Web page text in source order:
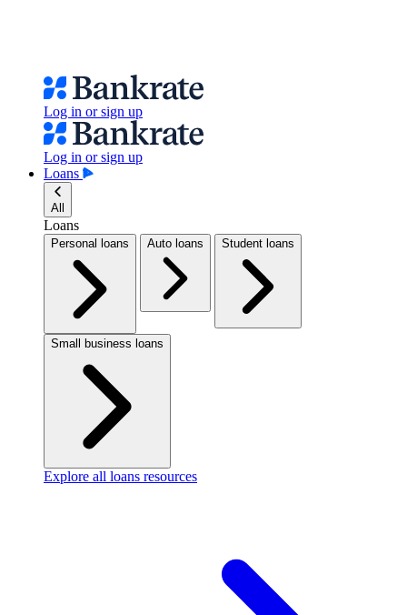
Log in or sign up
Log in or sign up
Loans
All
Loans
Personal loans Auto loans Student loans
Small business loans
Explore all loans resources